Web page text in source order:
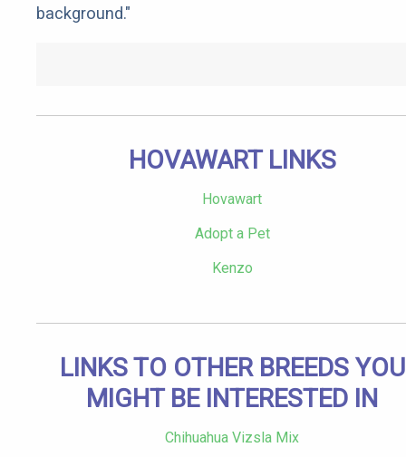
background."
HOVAWART LINKS
Hovawart
Adopt a Pet
Kenzo
LINKS TO OTHER BREEDS YOU
MIGHT BE INTERESTED IN
Chihuahua Vizsla Mix